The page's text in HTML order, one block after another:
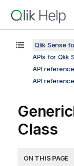
Qlik Sense
APIs for Qlik
API
API reference
Class
ON THIS PAGE